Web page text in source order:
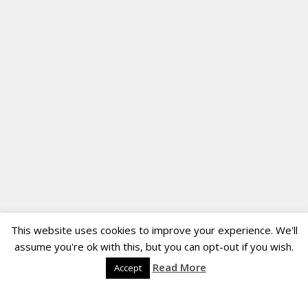
This website uses cookies to improve your experience. We'll
assume you're ok with this, but you can opt-out if you wish.
Accept Read More